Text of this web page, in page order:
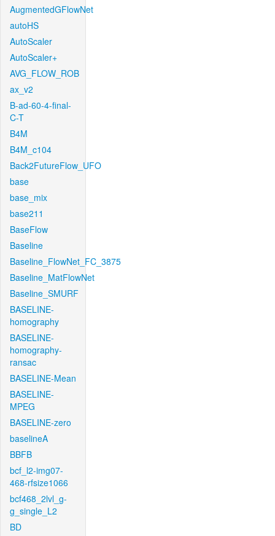
AugmentedGFlowNet
autoHS
AutoScaler
AutoScaler+
AVG_FLOW_ROB
ax_v2
B-ad-60-4-final-
C-T
B4M
B4M_c104
Back2FutureFlow_UFO
base
base_mix
base211
BaseFlow
Baseline
Baseline_FlowNet_FC_3875
Baseline_MatFlowNet
Baseline_SMURF
BASELINE-
homography
BASELINE-
homography-
ransac
BASELINE-Mean
BASELINE-
MPEG
BASELINE-zero
baselineA
BBFB
bcf_l2-img07-
468-rfsize1066
bcf468_2lvl_g-
g_single_L2
BD